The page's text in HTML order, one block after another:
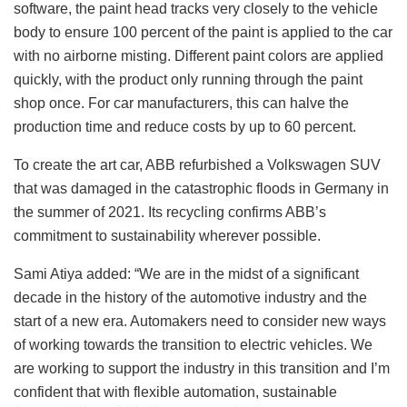
software, the paint head tracks very closely to the vehicle
body to ensure 100 percent of the paint is applied to the car
with no airborne misting. Different paint colors are applied
quickly, with the product only running through the paint
shop once. For car manufacturers, this can halve the
production time and reduce costs by up to 60 percent.
To create the art car, ABB refurbished a Volkswagen SUV
that was damaged in the catastrophic floods in Germany in
the summer of 2021. Its recycling confirms ABB’s
commitment to sustainability wherever possible.
Sami Atiya added: “We are in the midst of a significant
decade in the history of the automotive industry and the
start of a new era. Automakers need to consider new ways
of working towards the transition to electric vehicles. We
are working to support the industry in this transition and I’m
confident that with flexible automation, sustainable